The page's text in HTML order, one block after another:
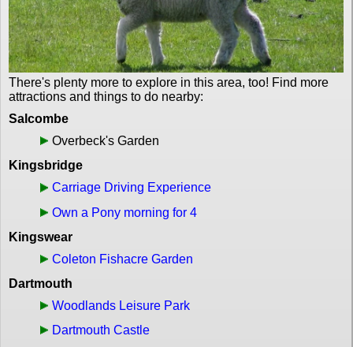
There's plenty more to explore in this area, too! Find more
attractions and things to do nearby:
Salcombe
Overbeck's Garden
Kingsbridge
Carriage Driving Experience
Own a Pony morning for 4
Kingswear
Coleton Fishacre Garden
Dartmouth
Woodlands Leisure Park
Dartmouth Castle